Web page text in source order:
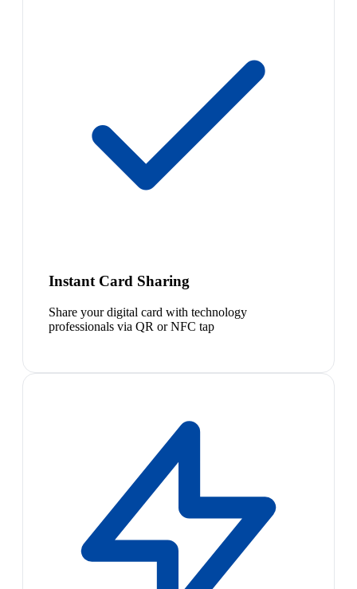
Instant Card Sharing
Share your digital card with technology
professionals via QR or NFC tap